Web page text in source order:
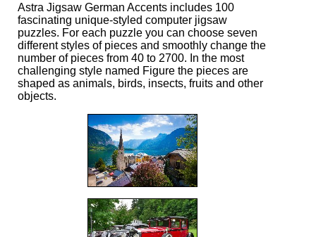
Astra Jigsaw German Accents includes 100
fascinating unique-styled computer jigsaw
puzzles. For each puzzle you can choose seven
different styles of pieces and smoothly change the
number of pieces from 40 to 2700. In the most
challenging style named Figure the pieces are
shaped as animals, birds, insects, fruits and other
objects.